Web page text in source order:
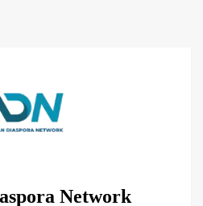
Network